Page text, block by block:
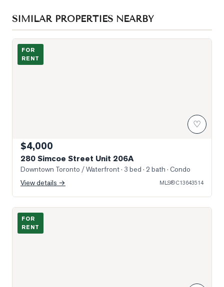
SIMILAR PROPERTIES NEARBY
Photo of 280 Simcoe Street Unit 206A
FOR
RENT
♡
$4,000
280 Simcoe Street Unit 206A
Downtown Toronto / Waterfront· 3 bed · 2 bath · Condo
View details →
MLS®C13643514
Photo of 230 Simcoe Street Unit 2818
FOR
RENT